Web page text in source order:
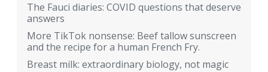
The Fauci diaries: COVID questions that deserve
answers
More TikTok nonsense: Beef tallow sunscreen
and the recipe for a human French Fry.
Breast milk: extraordinary biology, not magic